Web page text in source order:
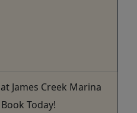
James Creek Marina
Today!